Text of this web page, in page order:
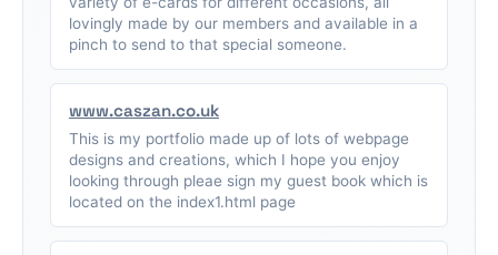
lovingly made by our members and available in a
pinch to send to that special someone.
www.caszan.co.uk
This is my portfolio made up of lots of webpage
designs and creations, which I hope you enjoy
looking through pleae sign my guest book which is
located on the index1.html page